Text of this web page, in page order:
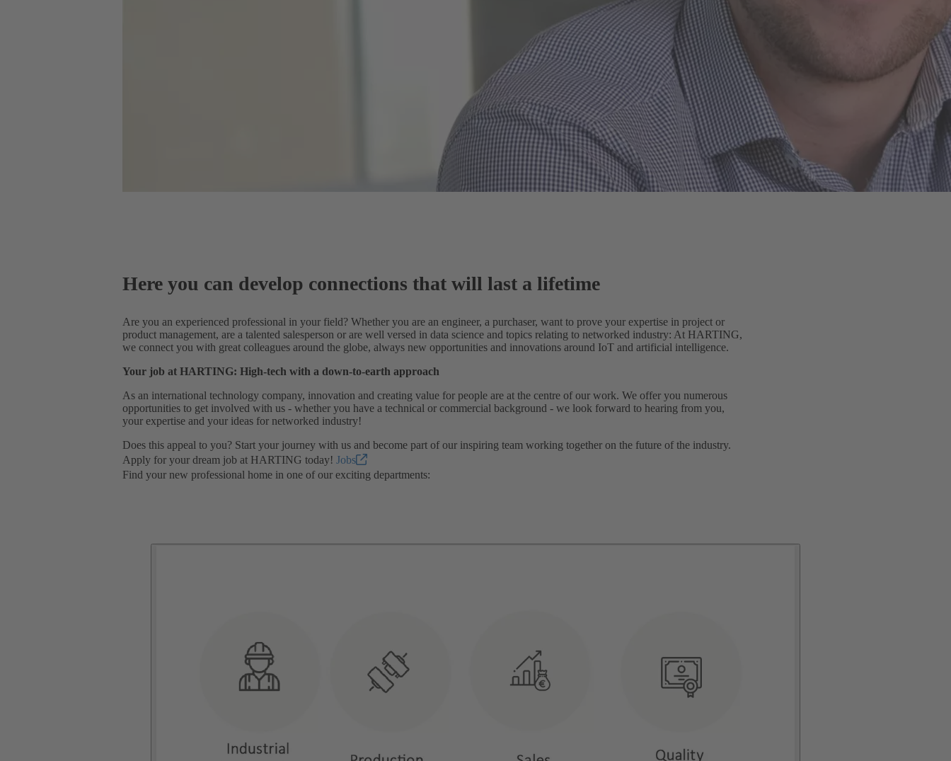
Here you can develop connections that will last a lifetime
Are you an experienced professional in your field? Whether you are an engineer, a purchaser, want to prove your expertise in project or
product management, are a talented salesperson or are well versed in data science and topics relating to networked industry: At HARTING,
we connect you with great colleagues around the globe, always new opportunities and innovations around IoT and artificial intelligence.
Your job at HARTING: High-tech with a down-to-earth approach
As an international technology company, innovation and creating value for people are at the centre of our work. We offer you numerous
opportunities to get involved with us - whether you have a technical or commercial background - we look forward to hearing from you,
your expertise and your ideas for networked industry!
Does this appeal to you? Start your journey with us and become part of our inspiring team working together on the future of the industry.
Apply for your dream job at HARTING today! Jobs
Find your new professional home in one of our exciting departments: